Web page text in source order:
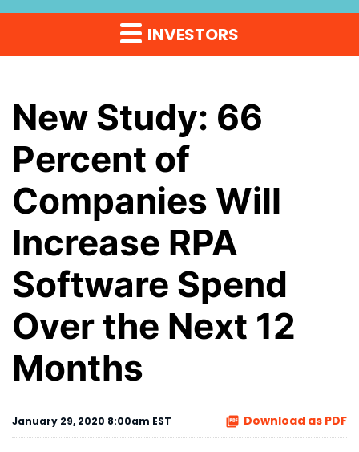
INVESTORS
New Study: 66
Percent of
Companies Will
Increase RPA
Software Spend
Over the Next 12
Months
January 29, 2020 8:00am EST Download as PDF